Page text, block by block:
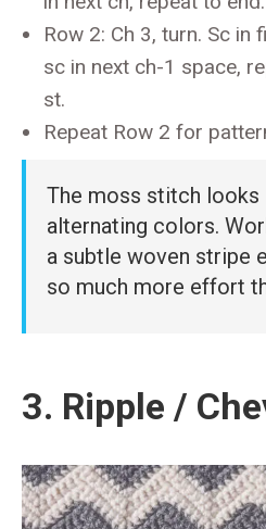
Row 2: Ch 3, turn. Sc in
sc in next ch-1 space,
st.
Repeat Row 2 for
The moss stitch
alternating colors.
a subtle woven stripe
so much more effort
3. Ripple /